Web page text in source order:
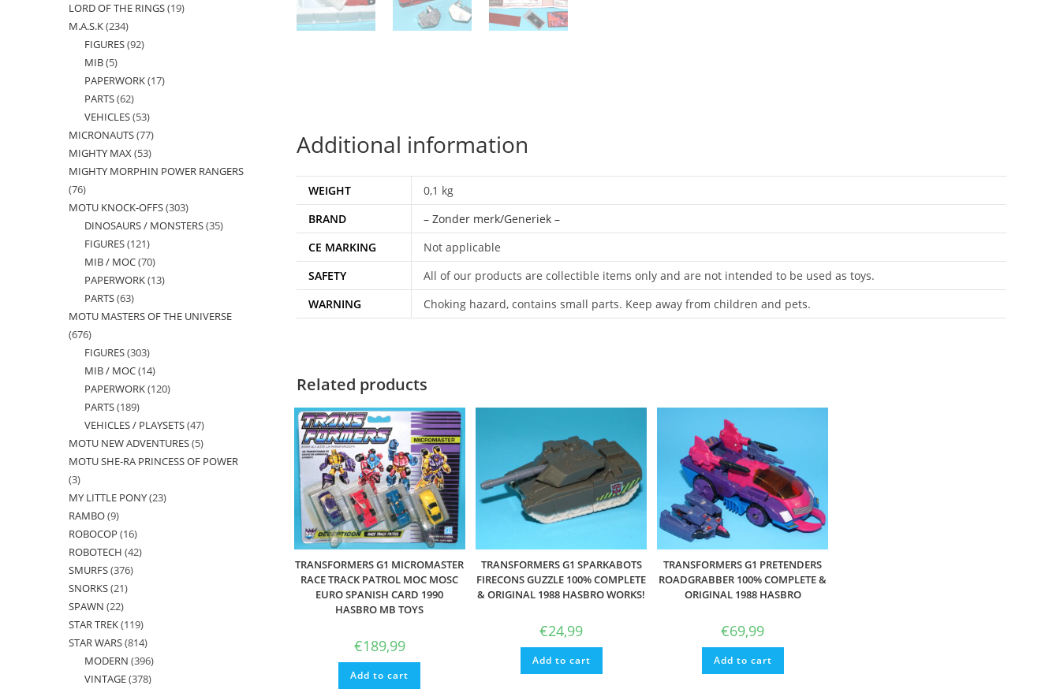
Additional information
WEIGHT
0,1 kg
BRAND
– Zonder merk/Generiek –
CE MARKING
Not applicable
SAFETY
All of our products are collectible items only and are not intended to be used as toys.
WARNING
Choking hazard, contains small parts. Keep away from children and pets.
Related products
TRANSFORMERS G1 MICROMASTER
RACE TRACK PATROL MOC MOSC
EURO SPANISH CARD 1990
HASBRO MB TOYS
€189,99
Add to cart
TRANSFORMERS G1 SPARKABOTS
FIRECONS GUZZLE 100% COMPLETE
& ORIGINAL 1988 HASBRO WORKS!
€24,99
Add to cart
TRANSFORMERS G1 PRETENDERS
ROADGRABBER 100% COMPLETE &
ORIGINAL 1988 HASBRO
€69,99
Add to cart
products
LORD OF THE RINGS 1919
M.A.S.K 234234
products
FIGURES 9292
MIB 55
products
PAPERWORK 1717
PARTS 6262
products
VEHICLES 5353
products
MICRONAUTS 7777
products
MIGHTY MAX 5353
products
MIGHTY MORPHIN POWER RANGERS
7676
products
MOTU KNOCK-OFFS 303303
products
DINOSAURS / MONSTERS 3535
FIGURES 121121
products
MIB / MOC 7070
products
PAPERWORK 1313
PARTS 6363
products
MOTU MASTERS OF THE UNIVERSE
676676
products
FIGURES 303303
products
MIB / MOC 1414
products
PAPERWORK 120120
PARTS 189189
products
VEHICLES / PLAYSETS 4747
products
MOTU NEW ADVENTURES 55
products
MOTU SHE-RA PRINCESS OF POWER
33
products
MY LITTLE PONY 2323
RAMBO 99
products
ROBOCOP 1616
products
ROBOTECH 4242
SMURFS 376376
SNORKS 2121
SPAWN 2222
products
STAR TREK 119119
products
STAR WARS 814814
products
MODERN 396396
products
VINTAGE 378378